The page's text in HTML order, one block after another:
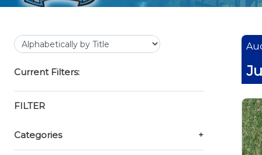
Current Filters:
FILTER
Categories +